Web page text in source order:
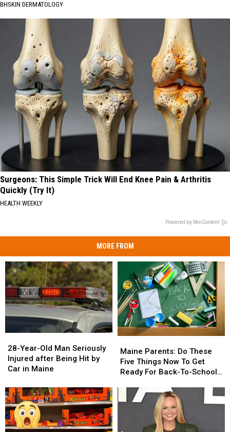
BHSKIN DERMATOLOGY
Surgeons: This Simple Trick Will End Knee Pain & Arthritis
Quickly (Try It)
HEALTH WEEKLY
Powered by RevContent
MORE FROM
Year-
Old
Man
Injured
after
Being
Hit
by
28-Year-Old Man Seriously
Injured after Being Hit by
Car in Maine
Year-
Old
Man
Injured
after
Being
Hit
by
Parents:
Do
These
Things
Now
Maine Parents: Do These
Five Things Now To Get
Ready For Back-To-School
Parents:
Do
These
Things
Now